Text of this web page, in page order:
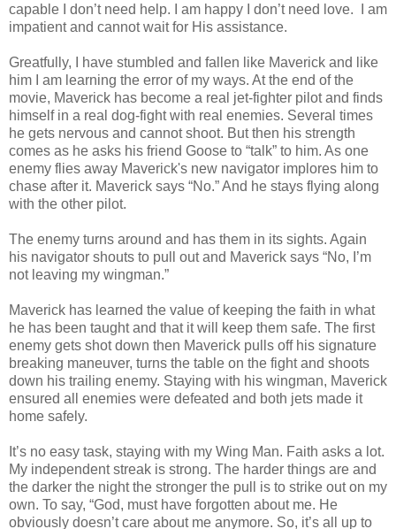
capable I don’t need help. I am happy I don’t need love. I am
impatient and cannot wait for His assistance.
Greatfully, I have stumbled and fallen like Maverick and like
him I am learning the error of my ways. At the end of the
movie, Maverick has become a real jet-fighter pilot and finds
himself in a real dog-fight with real enemies. Several times
he gets nervous and cannot shoot. But then his strength
comes as he asks his friend Goose to “talk” to him. As one
enemy flies away Maverick's new navigator implores him to
chase after it. Maverick says “No.” And he stays flying along
with the other pilot.
The enemy turns around and has them in its sights. Again
his navigator shouts to pull out and Maverick says “No, I’m
not leaving my wingman.”
Maverick has learned the value of keeping the faith in what
he has been taught and that it will keep them safe. The first
enemy gets shot down then Maverick pulls off his signature
breaking maneuver, turns the table on the fight and shoots
down his trailing enemy. Staying with his wingman, Maverick
ensured all enemies were defeated and both jets made it
home safely.
It’s no easy task, staying with my Wing Man. Faith asks a lot.
My independent streak is strong. The harder things are and
the darker the night the stronger the pull is to strike out on my
own. To say, “God, must have forgotten about me. He
obviously doesn’t care about me anymore. So, it’s all up to